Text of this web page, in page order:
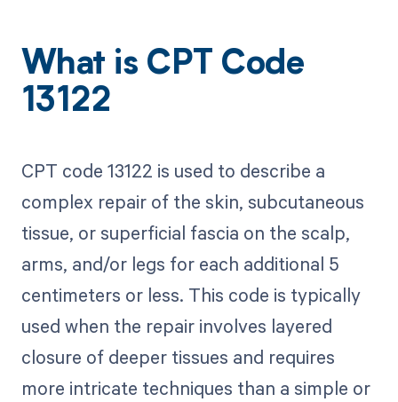
What is CPT Code
13122
CPT code 13122 is used to describe a
complex repair of the skin, subcutaneous
tissue, or superficial fascia on the scalp,
arms, and/or legs for each additional 5
centimeters or less. This code is typically
used when the repair involves layered
closure of deeper tissues and requires
more intricate techniques than a simple or